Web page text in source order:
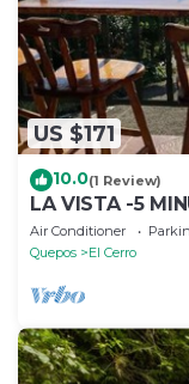
US $171
10.0(1 Review)
LA VISTA -5
PEZ VELA IN
Air Conditioner
Quepos
El Cerro